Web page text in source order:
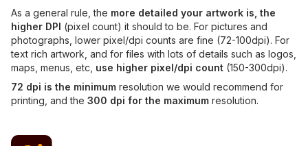
As a general rule, the more detailed your artwork is, the
higher DPI (pixel count) it should to be. For pictures and
photographs, lower pixel/dpi counts are fine (72-100dpi). For
text rich artwork, and for files with lots of details such as logos,
maps, menus, etc, use higher pixel/dpi count (150-300dpi).
72 dpi is the minimum resolution we would recommend for
printing, and the 300 dpi for the maximum resolution.